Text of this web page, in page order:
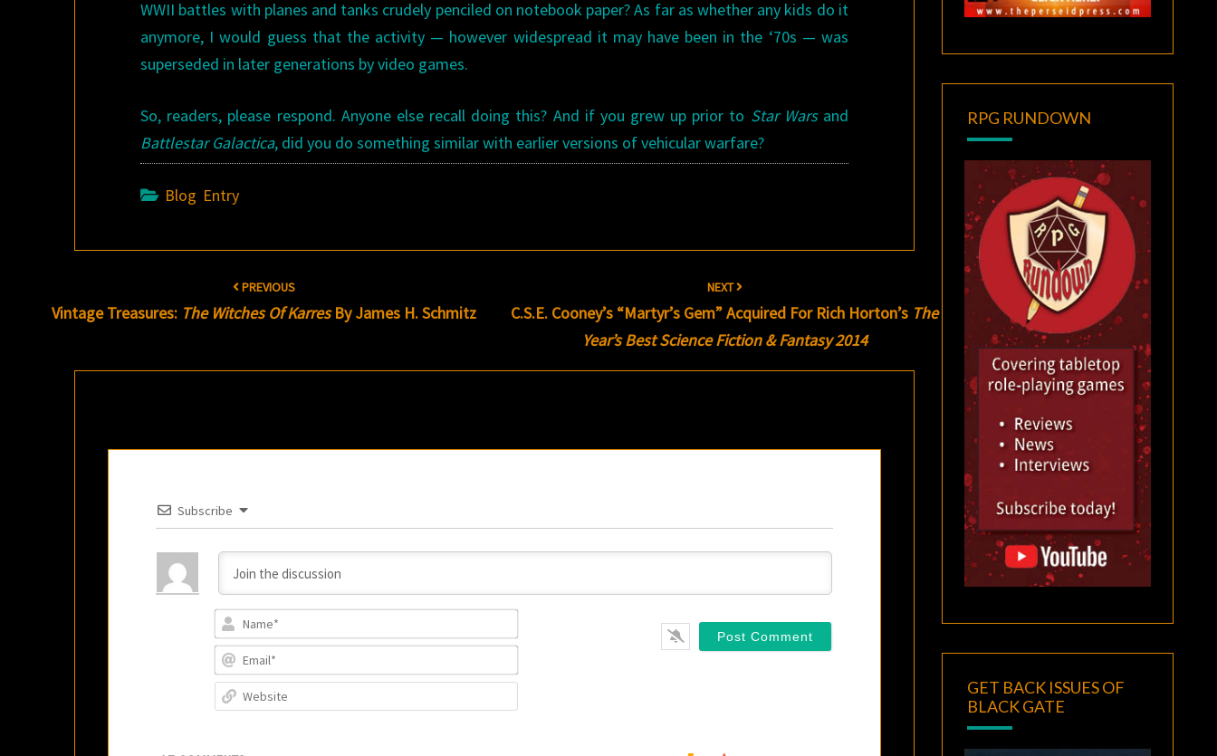
WWII battles with planes and tanks crudely penciled on notebook paper? As far as whether any kids do it
anymore, I would guess that the activity — however widespread it may have been in the ‘70s — was
superseded in later generations by video games.
So, readers, please respond. Anyone else recall doing this? And if you grew up prior to Star Warsand
Battlestar Galactica, did you do something similar with earlier versions of vehicular warfare?
Blog Entry
navigation
PREVIOUS
Vintage Treasures: The Witches Of KarresBy James H. Schmitz
NEXT
C.S.E. Cooney’s “Martyr’s Gem” Acquired For Rich Horton’s The
Year’s Best Science Fiction & Fantasy 2014
Subscribe
RPG RUNDOWN
GET BACK ISSUES OF
BLACK GATE